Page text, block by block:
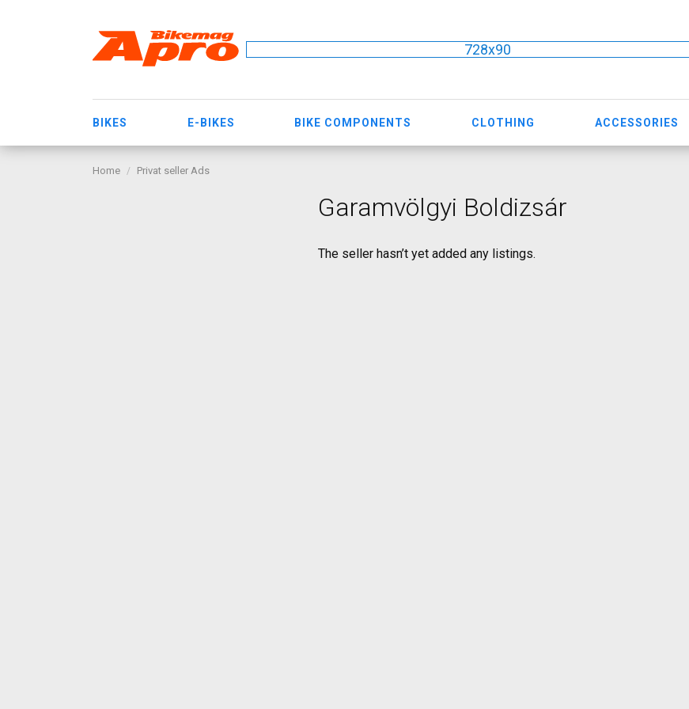
728x90
BIKES E-BIKES BIKE COMPONENTS CLOTHING ACCESSORIES
Home Privat seller Ads
Garamvölgyi Boldizsár
The seller hasn’t yet added any listings.